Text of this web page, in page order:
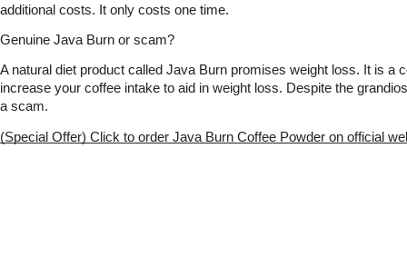
additional costs. It only costs one time.
Genuine Java Burn or scam?
A natural diet product called Java Burn promises weight loss. It is a
increase your coffee intake to aid in weight loss. Despite the
a scam.
(Special Offer) Click to order Java Burn Coffee Powder on official